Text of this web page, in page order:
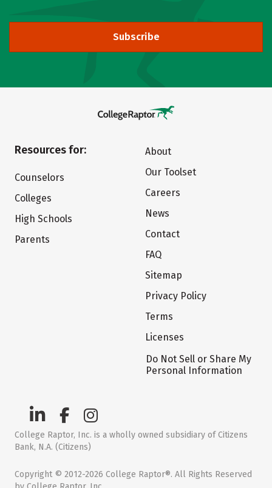
Subscribe
Resources for:
Counselors
Colleges
High Schools
Parents
About
Our Toolset
Careers
News
Contact
FAQ
Sitemap
Privacy Policy
Terms
Licenses
Do Not Sell or Share My
Personal Information
College Raptor, Inc. is a wholly owned subsidiary of Citizens
Bank, N.A. (Citizens)
Copyright © 2012-2026 College Raptor®. All Rights Reserved